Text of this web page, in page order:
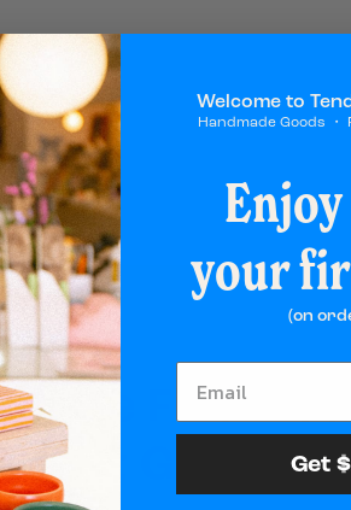
the Final
Gift
Welcome to
Handmade Goods
your
(on
Get